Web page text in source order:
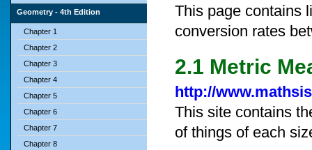
Geometry - 4th Edition
Chapter 1
Chapter 2
Chapter 3
Chapter 4
Chapter 5
Chapter 6
Chapter 7
Chapter 8
This page contains
conversion rates
2.1 Metric
http://
This site contains
of things of each